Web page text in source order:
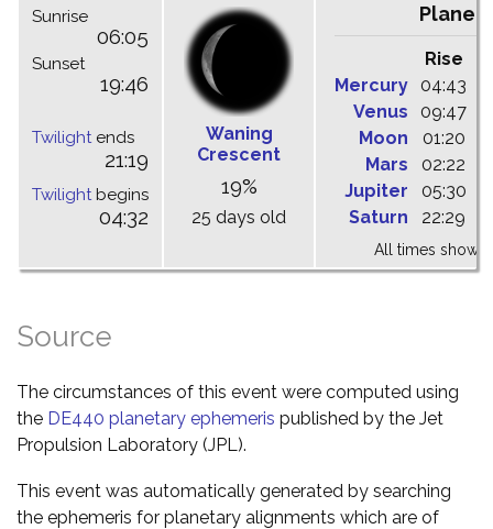
Sunrise
06:05
Sunset
19:46
Twilightends
21:19
Twilightbegins
04:32
Waning
Crescent
19%
25 days old
Planets
Rise
Mercury
04:43
Venus
09:47
Moon
01:20
Mars
02:22
Jupiter
05:30
Saturn
22:29
All times shown
Source
The circumstances of this event were computed using
the DE440 planetary ephemeris published by the Jet
Propulsion Laboratory (JPL).
This event was automatically generated by searching
the ephemeris for planetary alignments which are of